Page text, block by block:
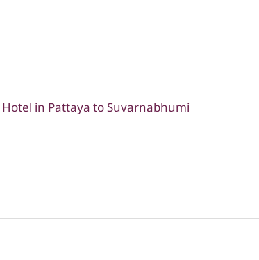
in Pattaya to Suvarnabhumi